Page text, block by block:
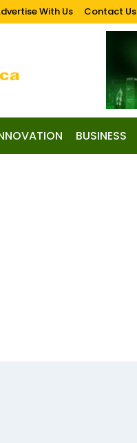
With Us Contact Us
BUSINESS